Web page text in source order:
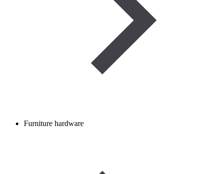
Furniture hardware